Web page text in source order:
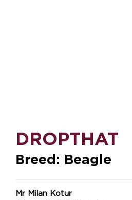
DROPTHAT
Breed: Beagle
Mr Milan Kotur